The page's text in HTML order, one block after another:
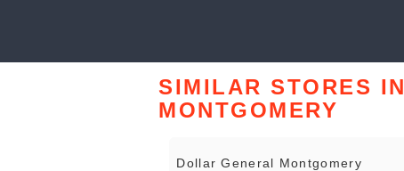
SIMILAR STORES IN
MONTGOMERY
Dollar General Montgomery